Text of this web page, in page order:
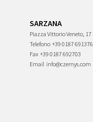
SARZANA
Piazza Vittorio Veneto, 17
Telefono +39 0187 691376
Fax +39 0187 692703
Email info@czernys.com